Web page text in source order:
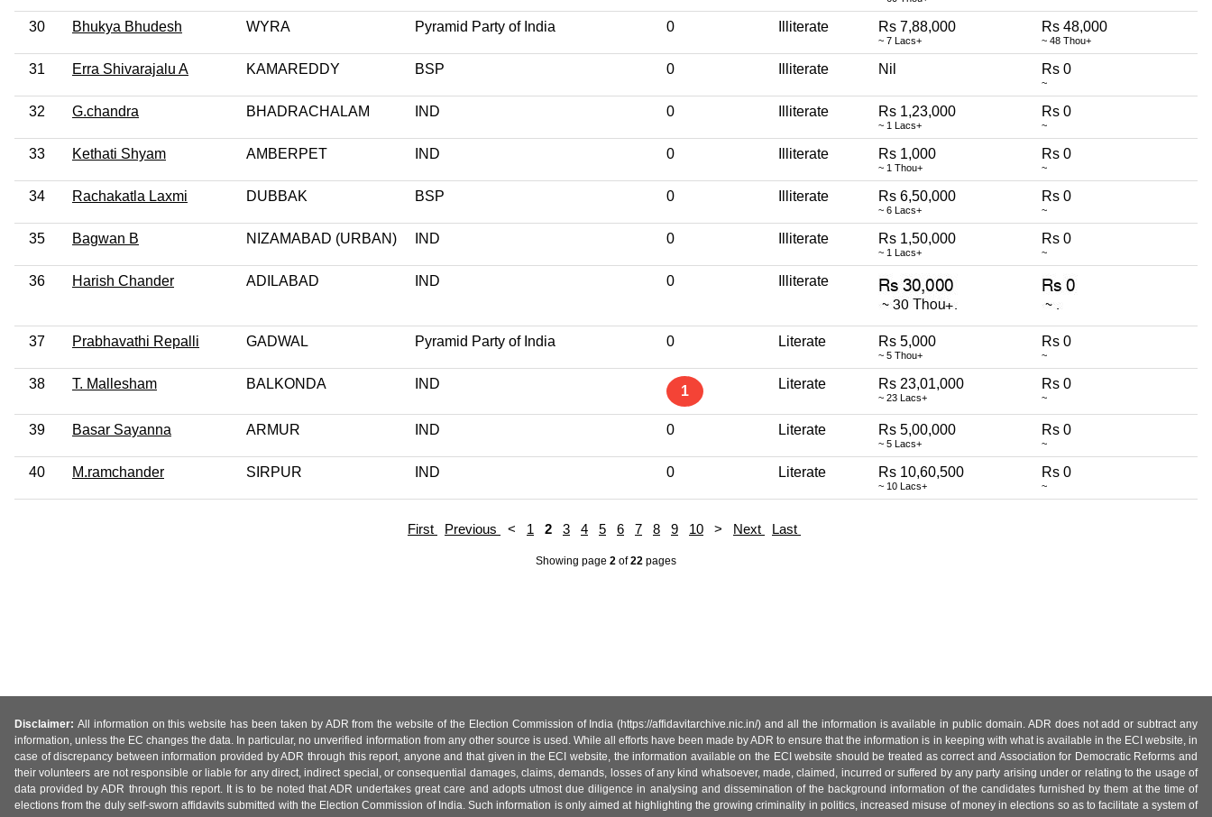
30 Bhukya Bhudesh WYRA Pyramid Party of India 0 Illiterate Rs 7,88,000
~ 7 Lacs+
Rs 48,000
~ 48 Thou+
31 Erra Shivarajalu A KAMAREDDY BSP 0 Illiterate Nil Rs 0
~
32 G.chandra BHADRACHALAM IND 0 Illiterate Rs 1,23,000
~ 1 Lacs+
Rs 0
~
33 Kethati Shyam AMBERPET IND 0 Illiterate Rs 1,000
~ 1 Thou+
Rs 0
~
34 Rachakatla Laxmi DUBBAK BSP 0 Illiterate Rs 6,50,000
~ 6 Lacs+
Rs 0
~
35 Bagwan B NIZAMABAD (URBAN) IND 0 Illiterate Rs 1,50,000
~ 1 Lacs+
Rs 0
~
36 Harish Chander ADILABAD IND 0 Illiterate
37 Prabhavathi Repalli GADWAL Pyramid Party of India 0 Literate Rs 5,000
~ 5 Thou+
Rs 0
~
38 T. Mallesham BALKONDA IND 1 Literate Rs 23,01,000
~ 23 Lacs+
Rs 0
~
39 Basar Sayanna ARMUR IND 0 Literate Rs 5,00,000
~ 5 Lacs+
Rs 0
~
40 M.ramchander SIRPUR IND 0 Literate Rs 10,60,500
~ 10 Lacs+
Rs 0
~
First Previous < 1 2 3 4 5 6 7 8 9 10 > Next Last
Showing page 2 of22 pages
Disclaimer: All information on this website has been taken by ADR from the website of the Election Commission of India (https://affidavitarchive.nic.in/) and all the information is available in public domain. ADR does not add or subtract any
information, unless the EC changes the data. In particular, no unverified information from any other source is used. While all efforts have been made by ADR to ensure that the information is in keeping with what is available in the ECI website, in
case of discrepancy between information provided by ADR through this report, anyone and that given in the ECI website, the information available on the ECI website should be treated as correct and Association for Democratic Reforms and
their volunteers are not responsible or liable for any direct, indirect special, or consequential damages, claims, demands, losses of any kind whatsoever, made, claimed, incurred or suffered by any party arising under or relating to the usage of
data provided by ADR through this report. It is to be noted that ADR undertakes great care and adopts utmost due diligence in analysing and dissemination of the background information of the candidates furnished by them at the time of
elections from the duly self-sworn affidavits submitted with the Election Commission of India. Such information is only aimed at highlighting the growing criminality in politics, increased misuse of money in elections so as to facilitate a system of